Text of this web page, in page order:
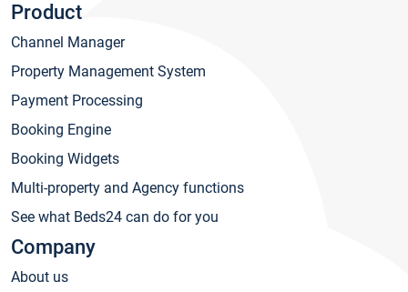
Product
Channel Manager
Property Management System
Payment Processing
Booking Engine
Booking Widgets
Multi-property and Agency functions
See what Beds24 can do for you
Company
About us